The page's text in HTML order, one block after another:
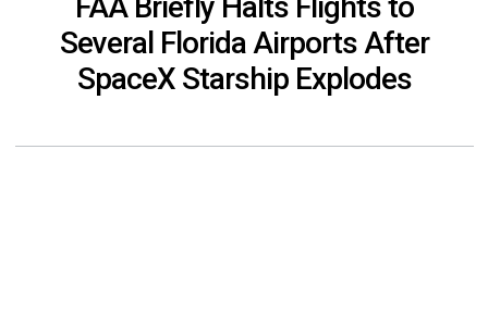
Several Florida Airports After
SpaceX Starship Explodes